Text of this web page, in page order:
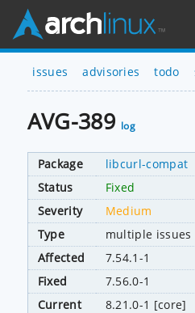
issues advisories todo
AVG-389 log
Package
libcurl-compat
Status
Fixed
Severity
Medium
Type
multiple issues
Affected
7.54.1-1
Fixed
7.56.0-1
Current
8.21.0-1 [core]